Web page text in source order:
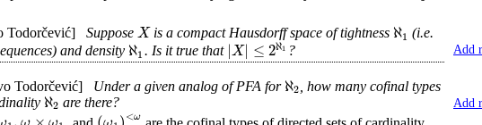
Add
Todorčević] Suppose Xis a compact Hausdorff space of tightness ℵ1 (i.e.
and density ℵ1. Is it true that |X| ≤2ℵ1 ?
Add
Todorčević] Under a given analog of PFA for ℵ2 , how many cofinal types
ℵ2 are there?
<ω